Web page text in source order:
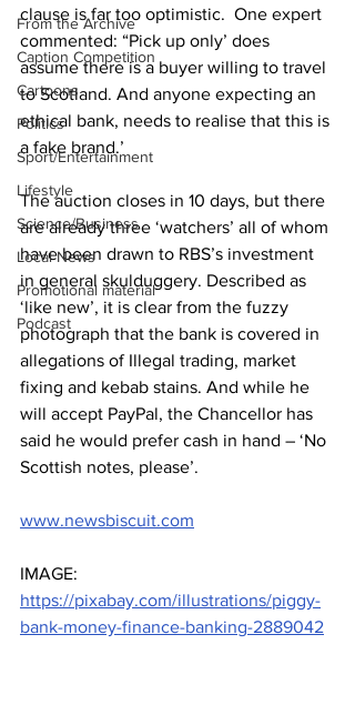
From the Archive
Caption Competition
Cartoons
Politics
Sport/Entertainment
Lifestyle
Science/Business
Local News
Promotional material
Podcast
clause is far too optimistic.  One expert
commented: “Pick up only’ does
assume there is a buyer willing to travel
to Scotland. And anyone expecting an
ethical bank, needs to realise that this is
a fake brand.’
The auction closes in 10 days, but there
are already three ‘watchers’ all of whom
have been drawn to RBS’s investment
in general skulduggery. Described as
‘like new’, it is clear from the fuzzy
photograph that the bank is covered in
allegations of Illegal trading, market
fixing and kebab stains. And while he
will accept PayPal, the Chancellor has
said he would prefer cash in hand – ‘No
Scottish notes, please’.
www.newsbiscuit.com
IMAGE:
https://pixabay.com/illustrations/piggy-
bank-money-finance-banking-2889042